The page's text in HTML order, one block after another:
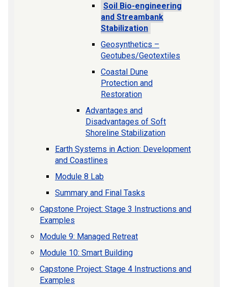
Soil Bio-engineering
and Streambank
Stabilization
Geosynthetics –
Geotubes/Geotextiles
Coastal Dune
Protection and
Restoration
Advantages and
Disadvantages of Soft
Shoreline Stabilization
Earth Systems in Action: Development
and Coastlines
Module 8 Lab
Summary and Final Tasks
Capstone Project: Stage 3 Instructions and
Examples
Module 9: Managed Retreat
Module 10: Smart Building
Capstone Project: Stage 4 Instructions and
Examples